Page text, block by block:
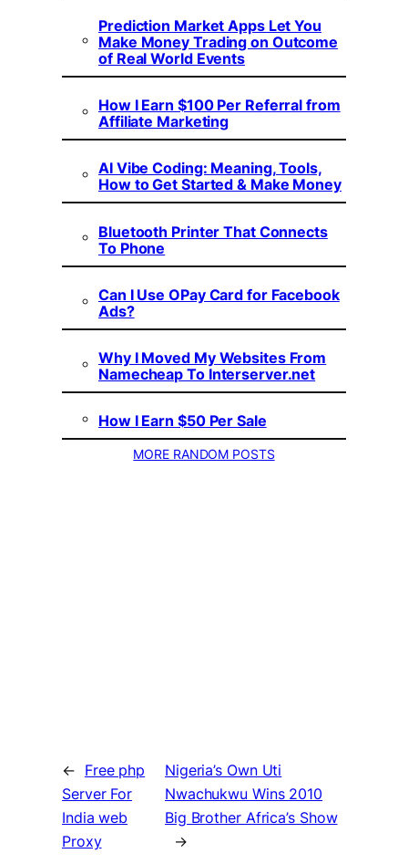
Prediction Market Apps Let You
Make Money Trading on Outcome
of Real World Events
How I Earn $100 Per Referral from
Affiliate Marketing
AI Vibe Coding: Meaning, Tools,
How to Get Started & Make Money
Bluetooth Printer That Connects
To Phone
Can I Use OPay Card for Facebook
Ads?
Why I Moved My Websites From
Namecheap To Interserver.net
How I Earn $50 Per Sale
MORE RANDOM POSTS
← Free php
Server For
India web
Proxy
Nigeria’s Own Uti
Nwachukwu Wins 2010
Big Brother Africa’s Show
→